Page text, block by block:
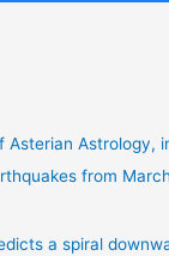
Asterian Astrology,
from
a spiral